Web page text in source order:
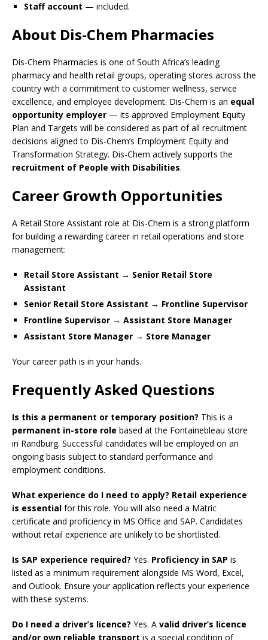
Staff account — included.
About Dis-Chem Pharmacies
Dis-Chem Pharmacies is one of South Africa’s leading
pharmacy and health retail groups, operating stores across the
country with a commitment to customer wellness, service
excellence, and employee development. Dis-Chem is an equal
opportunity employer — its approved Employment Equity
Plan and Targets will be considered as part of all recruitment
decisions aligned to Dis-Chem’s Employment Equity and
Transformation Strategy. Dis-Chem actively supports the
recruitment of People with Disabilities.
Career Growth Opportunities
A Retail Store Assistant role at Dis-Chem is a strong platform
for building a rewarding career in retail operations and store
management:
Retail Store Assistant → Senior Retail Store
Assistant
Senior Retail Store Assistant → Frontline Supervisor
Frontline Supervisor → Assistant Store Manager
Assistant Store Manager → Store Manager
Your career path is in your hands.
Frequently Asked Questions
Is this a permanent or temporary position? This is a
permanent in-store role based at the Fontainebleau store
in Randburg. Successful candidates will be employed on an
ongoing basis subject to standard performance and
employment conditions.
What experience do I need to apply? Retail experience
is essential for this role. You will also need a Matric
certificate and proficiency in MS Office and SAP. Candidates
without retail experience are unlikely to be shortlisted.
Is SAP experience required? Yes. Proficiency in SAP is
listed as a minimum requirement alongside MS Word, Excel,
and Outlook. Ensure your application reflects your experience
with these systems.
Do I need a driver’s licence? Yes. A valid driver’s licence
and/or own reliable transport is a special condition of